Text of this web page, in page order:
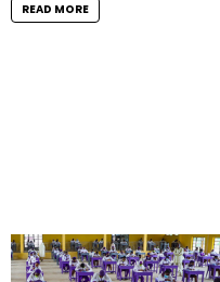
READ MORE